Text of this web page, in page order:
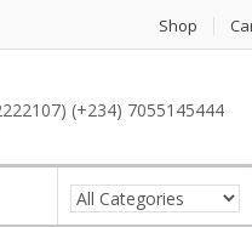
Shop
(+234) 7055145444